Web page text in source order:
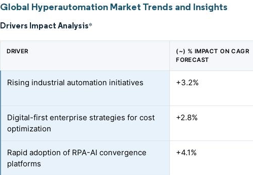
Global Hyperautomation Market Trends and Insights
Drivers Impact Analysis*
DRIVER
(~) % IMPACT ON CAGR
FORECAST
Rising industrial automation initiatives +3.2%
Digital-first enterprise strategies for cost
optimization
+2.8%
Rapid adoption of RPA-AI convergence
platforms
+4.1%